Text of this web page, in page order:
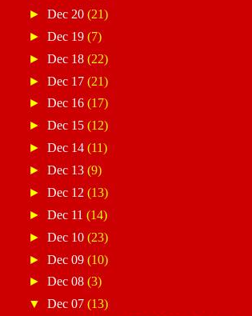
►Dec 20(21)
►Dec 19(7)
►Dec 18(22)
►Dec 17(21)
►Dec 16(17)
►Dec 15(12)
►Dec 14(11)
►Dec 13(9)
►Dec 12(13)
►Dec 11(14)
►Dec 10(23)
►Dec 09(10)
►Dec 08(3)
▼Dec 07(13)